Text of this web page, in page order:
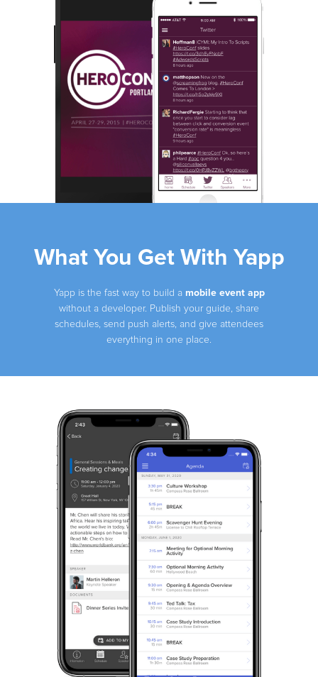
What You Get With Yapp
Yapp is the fast way to build a mobile event app
without a developer. Publish your guide, share
schedules, send push alerts, and give attendees
everything in one place.